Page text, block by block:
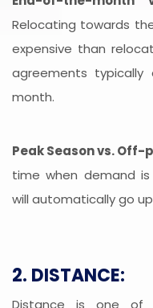
Relocating towards
expensive than
agreements
month.
Peak Season vs. Off-
time when demand
will automatically go
2. DISTANCE:
Distance is one of